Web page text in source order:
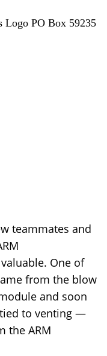
PO Box 59235
teammates and
One of
from the blow
and soon
to venting —
the ARM